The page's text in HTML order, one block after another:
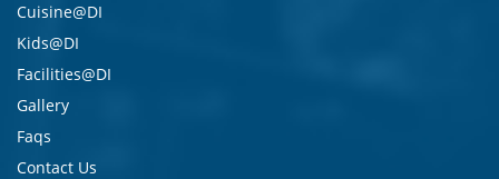
Cuisine@DI
Kids@DI
Facilities@DI
Gallery
Faqs
Contact Us